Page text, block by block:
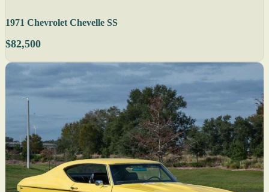
1971 Chevrolet Chevelle SS
$82,500